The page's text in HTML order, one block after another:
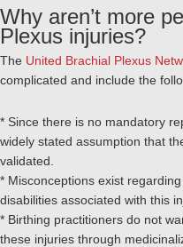
Why aren’t more
Plexus injuries?
The United Brachial Plexus
complicated and include the
* Since there is no mandatory
widely stated assumption that
validated.
* Misconceptions exist
disabilities associated with this
* Birthing practitioners do not
these injuries through